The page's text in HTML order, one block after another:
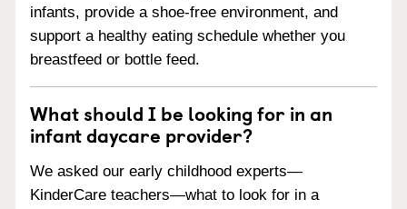
infants, provide a shoe-free environment, and
support a healthy eating schedule whether you
breastfeed or bottle feed.
What should I be looking for in an
infant daycare provider?
We asked our early childhood experts—
KinderCare teachers—what to look for in a